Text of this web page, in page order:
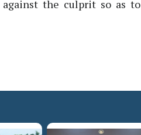
the culprit so as to